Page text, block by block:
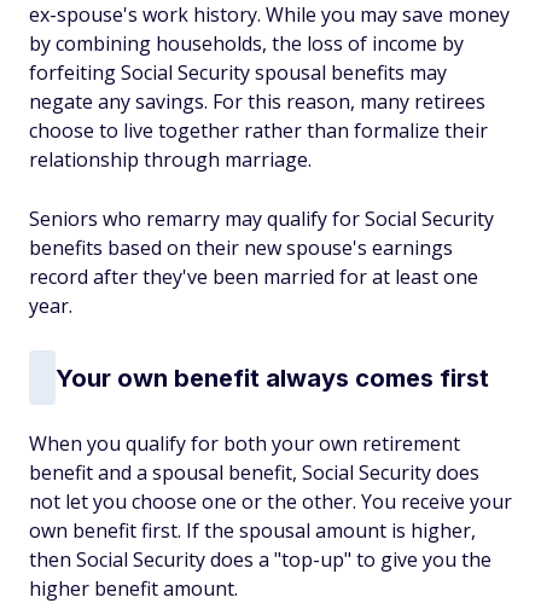
ex-spouse's work history. While you may save money
by combining households, the loss of income by
forfeiting Social Security spousal benefits may
negate any savings. For this reason, many retirees
choose to live together rather than formalize their
relationship through marriage.
Seniors who remarry may qualify for Social Security
benefits based on their new spouse's earnings
record after they've been married for at least one
year.
Your own benefit always comes first
When you qualify for both your own retirement
benefit and a spousal benefit, Social Security does
not let you choose one or the other. You receive your
own benefit first. If the spousal amount is higher,
then Social Security does a "top-up" to give you the
higher benefit amount.